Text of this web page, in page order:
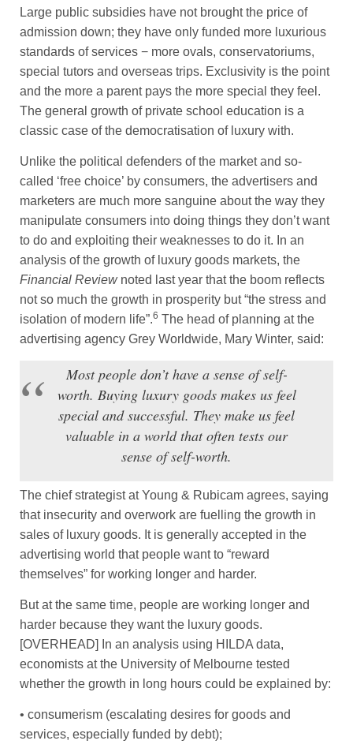
Large public subsidies have not brought the price of
admission down; they have only funded more luxurious
standards of services − more ovals, conservatoriums,
special tutors and overseas trips. Exclusivity is the point
and the more a parent pays the more special they feel.
The general growth of private school education is a
classic case of the democratisation of luxury with.
Unlike the political defenders of the market and so-
called ‘free choice’ by consumers, the advertisers and
marketers are much more sanguine about the way they
manipulate consumers into doing things they don’t want
to do and exploiting their weaknesses to do it. In an
analysis of the growth of luxury goods markets, the
Financial Reviewnoted last year that the boom reflects
not so much the growth in prosperity but “the stress and
isolation of modern life”.6 The head of planning at the
advertising agency Grey Worldwide, Mary Winter, said:
Most people don’t have a sense of self-
worth. Buying luxury goods makes us feel
special and successful. They make us feel
valuable in a world that often tests our
sense of self-worth.
The chief strategist at Young & Rubicam agrees, saying
that insecurity and overwork are fuelling the growth in
sales of luxury goods. It is generally accepted in the
advertising world that people want to “reward
themselves” for working longer and harder.
But at the same time, people are working longer and
harder because they want the luxury goods.
[OVERHEAD] In an analysis using HILDA data,
economists at the University of Melbourne tested
whether the growth in long hours could be explained by:
• consumerism (escalating desires for goods and
services, especially funded by debt);